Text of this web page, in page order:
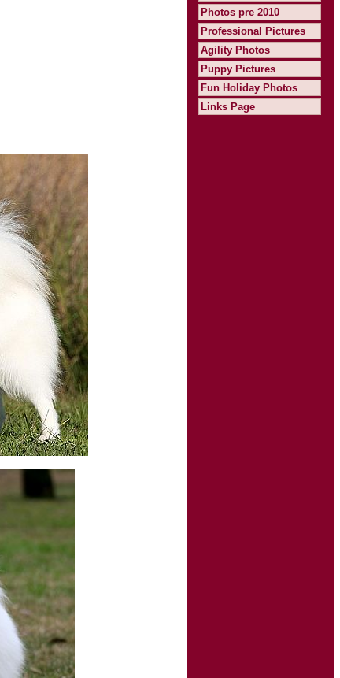
Photos pre 2010
Professional Pictures
Agility Photos
Puppy Pictures
Fun Holiday Photos
Links Page